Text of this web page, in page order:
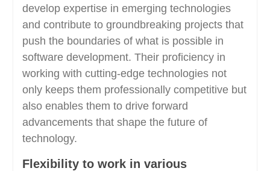
develop expertise in emerging technologies
and contribute to groundbreaking projects that
push the boundaries of what is possible in
software development. Their proficiency in
working with cutting-edge technologies not
only keeps them professionally competitive but
also enables them to drive forward
advancements that shape the future of
technology.
Flexibility to work in various